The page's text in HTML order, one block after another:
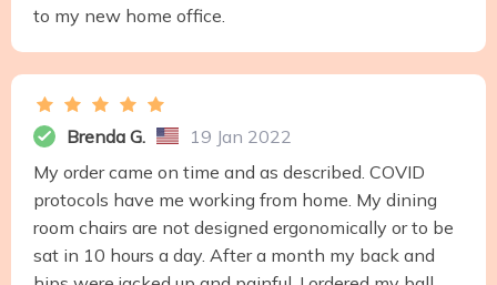
to my new home office.
Brenda G.
19 Jan 2022
My order came on time and as described. COVID
protocols have me working from home. My dining
room chairs are not designed ergonomically or to be
sat in 10 hours a day. After a month my back and